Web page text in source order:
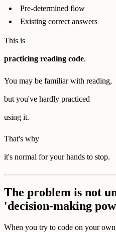
Pre-determined flow
Existing correct answers
This is
practicing reading code.
You may be familiar with reading,
but you've hardly practiced
using it.
That's why
it's normal for your hands to stop.
The problem is not
'decision-making
When you try to code on your